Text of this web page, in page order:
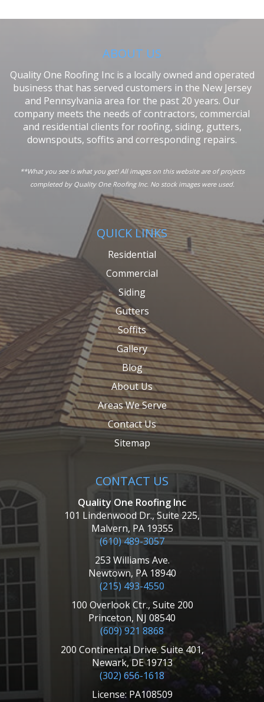
ABOUT US
Quality One Roofing Inc is a locally owned and operated
business that has served customers in the New Jersey
and Pennsylvania area for the past 20 years. Our
company meets the needs of contractors, commercial
and residential clients for roofing, siding, gutters,
downspouts, soffits and corresponding repairs.
**What you see is what you get! All images on this website are of projects
completed by Quality One Roofing Inc. No stock images were used.
QUICK LINKS
Residential
Commercial
Siding
Gutters
Soffits
Gallery
Blog
About Us
Areas We Serve
Contact Us
Sitemap
CONTACT US
Quality One Roofing Inc
101 Lindenwood Dr., Suite 225,
Malvern, PA 19355
(610) 489-3057
253 Williams Ave.
Newtown, PA 18940
(215) 493-4550
100 Overlook Ctr., Suite 200
Princeton, NJ 08540
(609) 921 8868
200 Continental Drive. Suite 401,
Newark, DE 19713
(302) 656-1618
License: PA108509